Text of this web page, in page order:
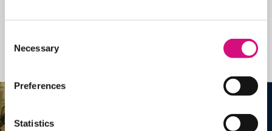
Selection
Necessary
Preferences
Statistics
more …